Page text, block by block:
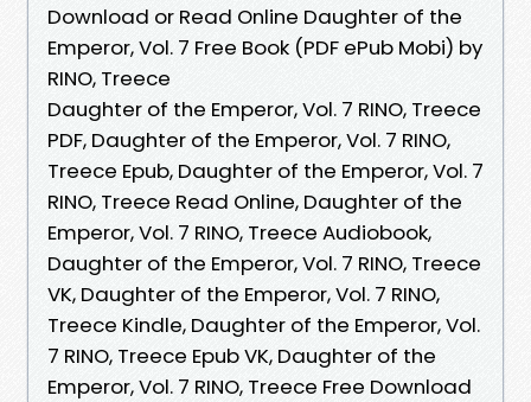
Download or Read Online Daughter of the
Emperor, Vol. 7 Free Book (PDF ePub Mobi) by
RINO, Treece
Daughter of the Emperor, Vol. 7 RINO, Treece
PDF, Daughter of the Emperor, Vol. 7 RINO,
Treece Epub, Daughter of the Emperor, Vol. 7
RINO, Treece Read Online, Daughter of the
Emperor, Vol. 7 RINO, Treece Audiobook,
Daughter of the Emperor, Vol. 7 RINO, Treece
VK, Daughter of the Emperor, Vol. 7 RINO,
Treece Kindle, Daughter of the Emperor, Vol.
7 RINO, Treece Epub VK, Daughter of the
Emperor, Vol. 7 RINO, Treece Free Download